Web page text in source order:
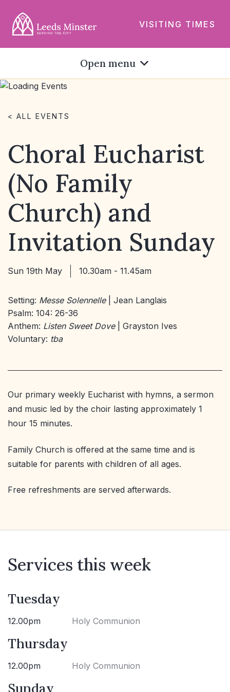
VISITING TIMES
Open menu
< ALL EVENTS
Choral Eucharist
(No Family
Church) and
Invitation Sunday
Sun 19th May 10.30am - 11.45am
Setting: Messe Solennelle
| Jean Langlais
Psalm: 104: 26-36
Anthem: Listen Sweet Dove
| Grayston Ives
Voluntary: tba
Our primary weekly Eucharist with hymns, a sermon
and music led by the choir lasting approximately 1
hour 15 minutes.
Family Church is offered at the same time and is
suitable for parents with children of all ages.
Free refreshments are served afterwards.
Services this week
Tuesday
12.00pm Holy Communion
Thursday
12.00pm Holy Communion
Sunday